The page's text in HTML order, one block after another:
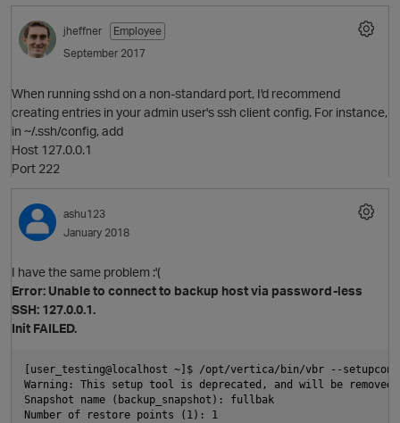
t
jheffner
Employee
September 2017
When running sshd on a non-standard port, I'd recommend
creating entries in your admin user's ssh client config. For instance,
in ~/.ssh/config, add
Host 127.0.0.1
Port 222
ashu123
January 2018
I have the same problem :'(
Error: Unable to connect to backup host via password-less
SSH: 127.0.0.1.
Init FAILED.
[user_testing@localhost ~]$ /opt/vertica/bin/vbr --
Warning: This setup tool is deprecated, and will be
Snapshot name (backup_snapshot): fullbak
Number of restore points (1): 1